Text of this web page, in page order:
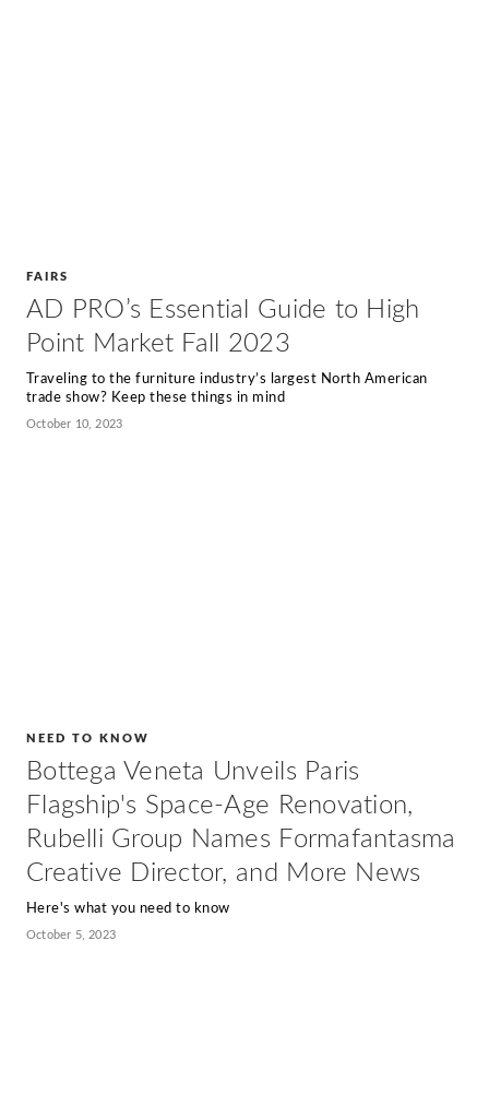
FAIRS
AD PRO’s Essential Guide to High
Point Market Fall 2023
Traveling to the furniture industry’s largest North American
trade show? Keep these things in mind
October 10, 2023
NEED TO KNOW
Bottega Veneta Unveils Paris
Flagship's Space-Age Renovation,
Rubelli Group Names Formafantasma
Creative Director, and More News
Here's what you need to know
October 5, 2023